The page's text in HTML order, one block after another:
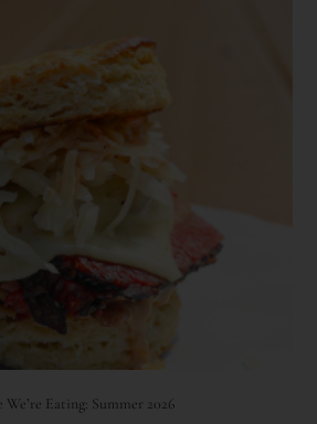
We’re Eating: Summer 2026